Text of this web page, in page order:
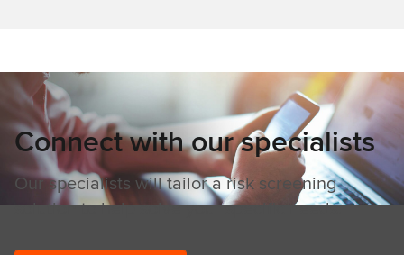
Connect with our specialists
Our specialists will tailor a risk screening
solution to help solve your specific needs.